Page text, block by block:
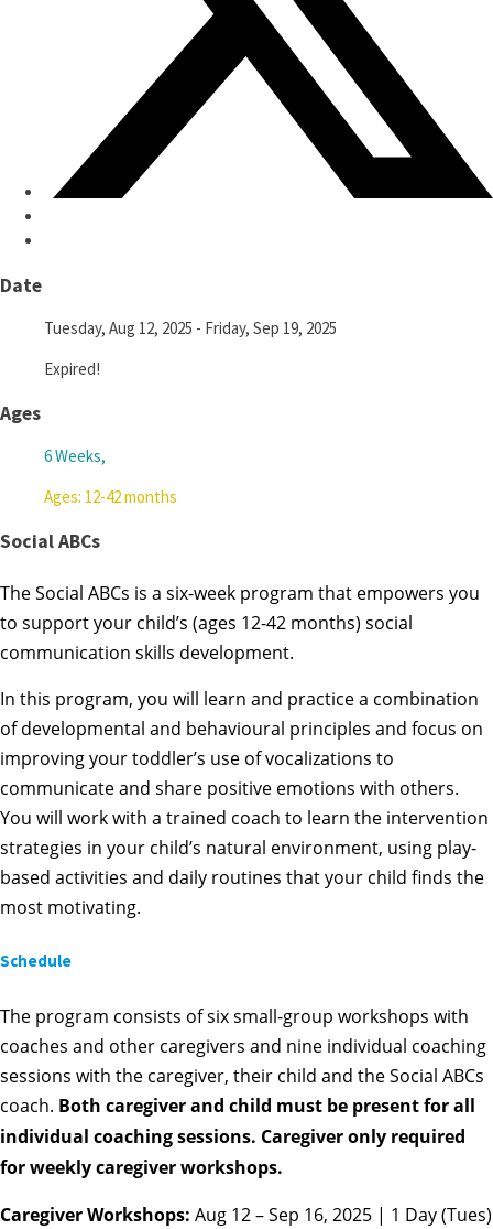
Date
Tuesday, Aug 12, 2025 - Friday, Sep 19, 2025
Expired!
Ages
6 Weeks,
Ages: 12-42 months
Social ABCs
The Social ABCs is a six-week program that empowers you
to support your child’s (ages 12-42 months) social
communication skills development.
In this program, you will learn and practice a combination
of developmental and behavioural principles and focus on
improving your toddler’s use of vocalizations to
communicate and share positive emotions with others.
You will work with a trained coach to learn the intervention
strategies in your child’s natural environment, using play-
based activities and daily routines that your child finds the
most motivating.
Schedule
The program consists of six small-group workshops with
coaches and other caregivers and nine individual coaching
sessions with the caregiver, their child and the Social ABCs
coach. Both caregiver and child must be present for all
individual coaching sessions. Caregiver only required
for weekly caregiver workshops.
Caregiver Workshops: Aug 12 – Sep 16, 2025 | 1 Day (Tues)